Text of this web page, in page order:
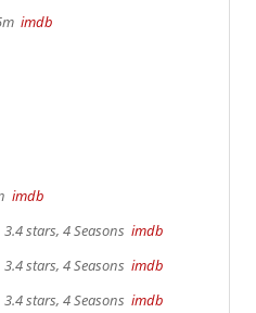
imdb
imdb
3.4 stars, 4 Seasons imdb
3.4 stars, 4 Seasons imdb
3.4 stars, 4 Seasons imdb